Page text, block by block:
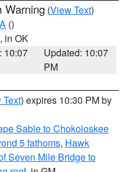
Warning (View Text)
()
, in OK
10:07
Updated: 10:07
PM
Text) expires 10:30 PM by
Sable to Chokoloskee
5 fathoms, Hawk
Seven Mile Bridge to